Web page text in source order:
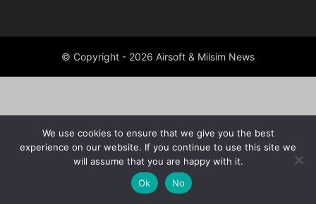
© Copyright - 2026 Airsoft & Milsim News
We use cookies to ensure that we give you the best
experience on our website. If you continue to use this site we
will assume that you are happy with it.
Ok
No